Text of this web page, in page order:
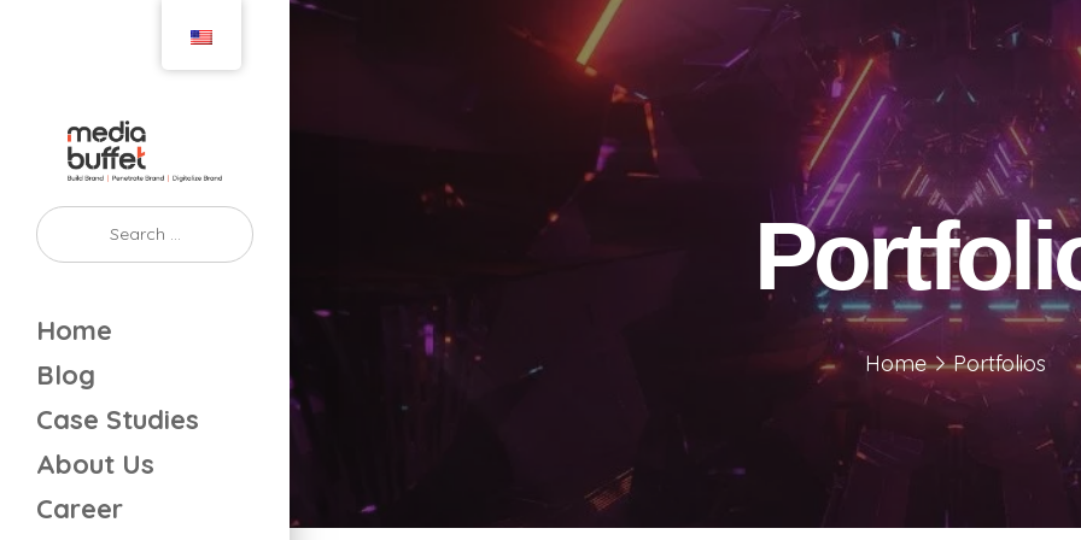
Home
Blog
Case Studies
About Us
Career
Home Portfolios